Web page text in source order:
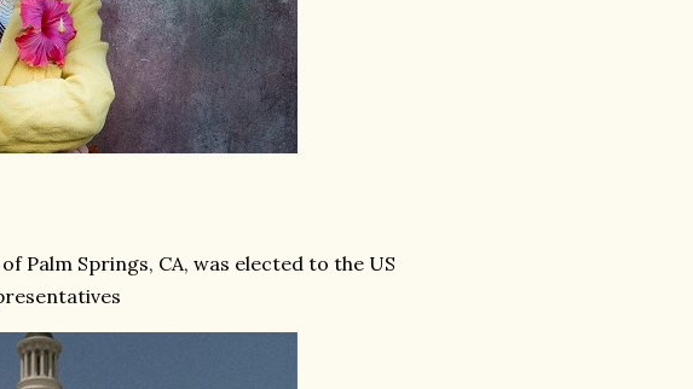
Palm Springs, CA, was elected to the US